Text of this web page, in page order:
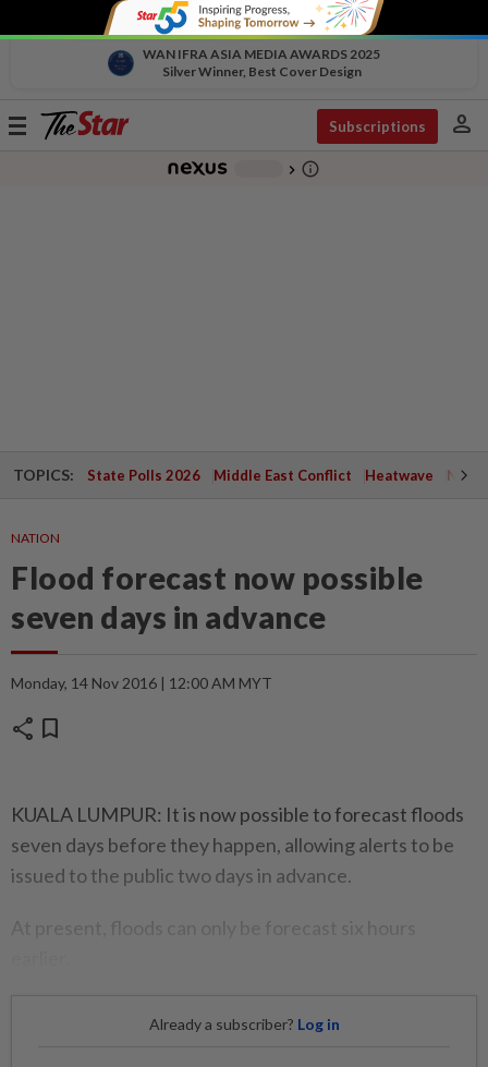
WAN IFRA ASIA MEDIA AWARDS 2025
Silver Winner, Best Cover Design
Toggle
Subscriptions person
chevron_right info_outline
TOPICS: State Polls 2026 Middle East Conflict Heatwave
NATION
Flood forecast now possible
seven days in advance
Monday, 14 Nov 2016 | 12:00 AM MYT
share bookmark
KUALA LUMPUR: It is now possible to forecast floods
seven days before they happen, allowing alerts to be
issued to the public two days in advance.
At present, floods can only be forecast six hours
Already a subscriber? Log in